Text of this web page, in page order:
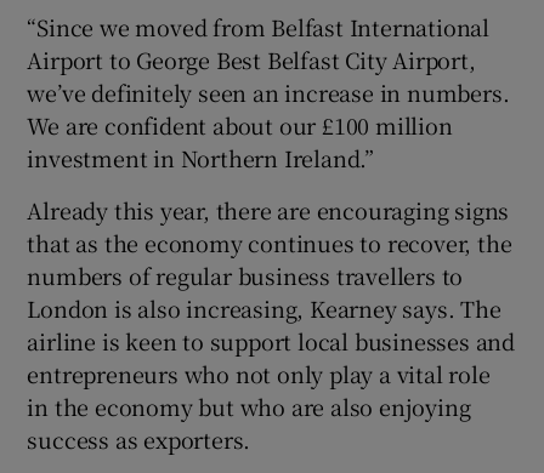
“Since we moved from Belfast International
Airport to George Best Belfast City Airport,
we’ve definitely seen an increase in numbers.
We are confident about our £100 million
investment in Northern Ireland.”
Already this year, there are encouraging signs
that as the economy continues to recover, the
numbers of regular business travellers to
London is also increasing, Kearney says. The
airline is keen to support local businesses and
entrepreneurs who not only play a vital role
in the economy but who are also enjoying
success as exporters.